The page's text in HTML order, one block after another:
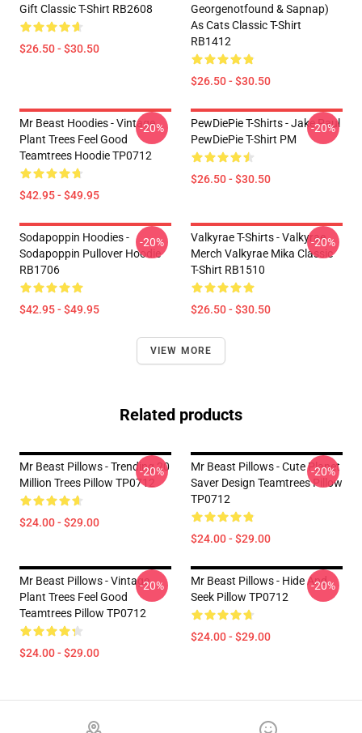
Gift Classic T-Shirt RB2608
$26.50 - $30.50
Georgenotfound & Sapnap)
As Cats Classic T-Shirt
RB1412
$26.50 - $30.50
Mr Beast Hoodies - Vintage
Plant Trees Feel Good
Teamtrees Hoodie TP0712
$42.95 - $49.95
-20%
PewDiePie T-Shirts - Jake Paul
PewDiePie T-Shirt PM
$26.50 - $30.50
-20%
Sodapoppin Hoodies -
Sodapoppin Pullover Hoodie
RB1706
$42.95 - $49.95
-20%
Valkyrae T-Shirts - Valkyrae
Merch Valkyrae Mika Classic
T-Shirt RB1510
$26.50 - $30.50
-20%
VIEW MORE
Related products
Mr Beast Pillows - Trending 20
Million Trees Pillow TP0712
$24.00 - $29.00
-20%
Mr Beast Pillows - Cute Planet
Saver Design Teamtrees Pillow
TP0712
$24.00 - $29.00
-20%
Mr Beast Pillows - Vintage
Plant Trees Feel Good
Teamtrees Pillow TP0712
$24.00 - $29.00
-20%
Mr Beast Pillows - Hide And
Seek Pillow TP0712
$24.00 - $29.00
-20%